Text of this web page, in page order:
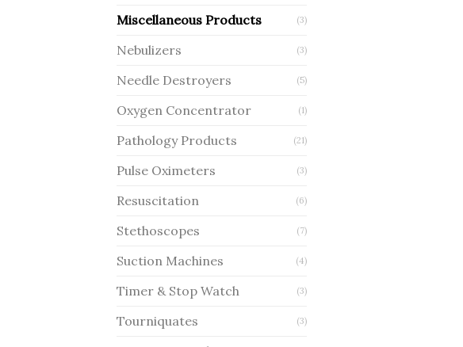
Miscellaneous Products (3)
Nebulizers (3)
Needle Destroyers (5)
Oxygen Concentrator (1)
Pathology Products (21)
Pulse Oximeters (3)
Resuscitation (6)
Stethoscopes (7)
Suction Machines (4)
Timer & Stop Watch (3)
Tourniquates (3)